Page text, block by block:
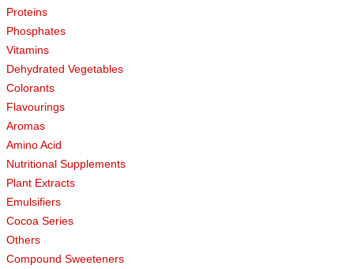
Proteins
Phosphates
Vitamins
Dehydrated Vegetables
Colorants
Flavourings
Aromas
Amino Acid
Nutritional Supplements
Plant Extracts
Emulsifiers
Cocoa Series
Others
Compound Sweeteners